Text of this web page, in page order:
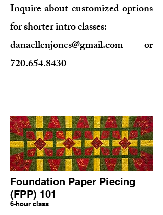
Inquire about customized options
for shorter intro classes:
danaellenjones@gmail.com or
720.654.8430
Foundation Paper Piecing
(FPP) 101
6-hour class